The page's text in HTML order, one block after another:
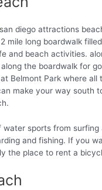
mile long boardwalk
and beach activities.
the boardwalk for
Belmont Park where all
make your way south
water sports from surfing
and fishing. If you
the place to rent a